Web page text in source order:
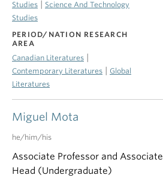
Studies
Science And Technology
Studies
PERIOD/NATION RESEARCH
AREA
Canadian Literatures
Contemporary Literatures
Global
Literatures
Miguel Mota
he/him/his
Associate Professor and Associate
Head (Undergraduate)